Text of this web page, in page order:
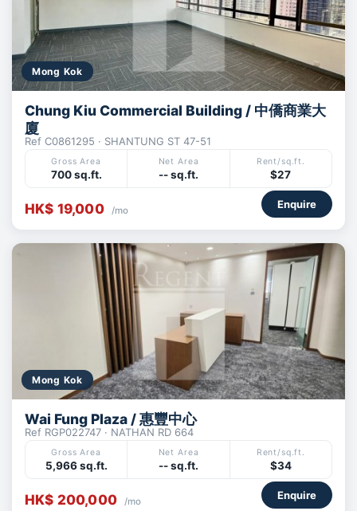
Mong Kok
Chung Kiu Commercial Building / 中僑商業大
廈
Ref C0861295 · SHANTUNG ST 47-51
Gross Area
700 sq.ft.
Net Area
-- sq.ft.
Rent/sq.ft.
$27
HK$ 19,000 /mo Enquire
Mong Kok
Wai Fung Plaza / 惠豐中心
Ref RGP022747 · NATHAN RD 664
Gross Area
5,966 sq.ft.
Net Area
-- sq.ft.
Rent/sq.ft.
$34
HK$ 200,000 /mo Enquire